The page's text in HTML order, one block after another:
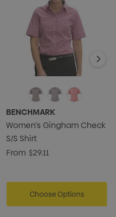
BENCHMARK
Women's Gingham Check
S/S Shirt
From $29.11
Choose Options